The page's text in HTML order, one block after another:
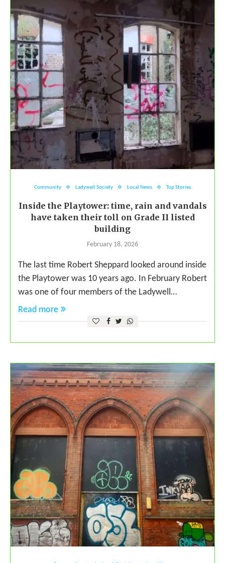
Community Ladywell Society Local News Top Stories
Inside the Playtower: time, rain and vandals
have taken their toll on Grade II listed
building
February 18, 2026
The last time Robert Sheppard looked around inside
the Playtower was 10 years ago. In February Robert
was one of four members of the Ladywell…
Read more